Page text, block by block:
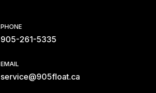
PHONE
905-261-5335
EMAIL
service@905float.ca